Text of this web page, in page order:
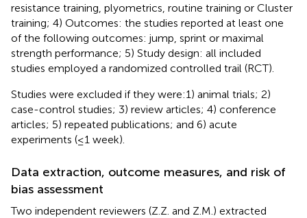
resistance training, plyometrics, routine training or Cluster
training; 4) Outcomes: the studies reported at least one
of the following outcomes: jump, sprint or maximal
strength performance; 5) Study design: all included
studies employed a randomized controlled trail (RCT).
Studies were excluded if they were:1) animal trials; 2)
case-control studies; 3) review articles; 4) conference
articles; 5) repeated publications; and 6) acute
experiments (≤1 week).
Data extraction, outcome measures, and risk of
bias assessment
Two independent reviewers (Z.Z. and Z.M.) extracted